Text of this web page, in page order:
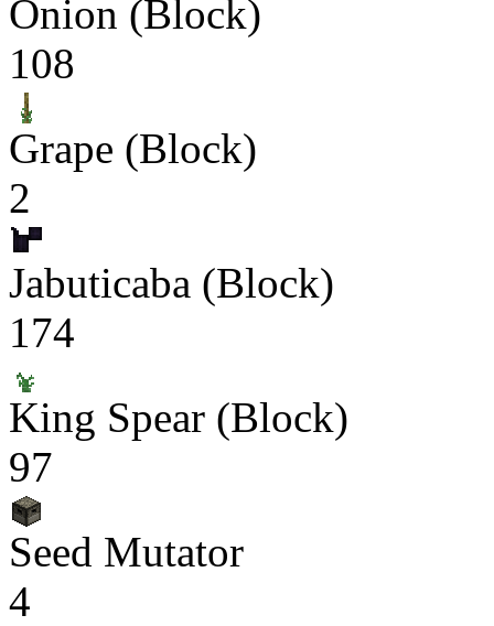
Onion (Block)
108
Grape (Block)
2
Jabuticaba (Block)
174
King Spear (Block)
97
Seed Mutator
4